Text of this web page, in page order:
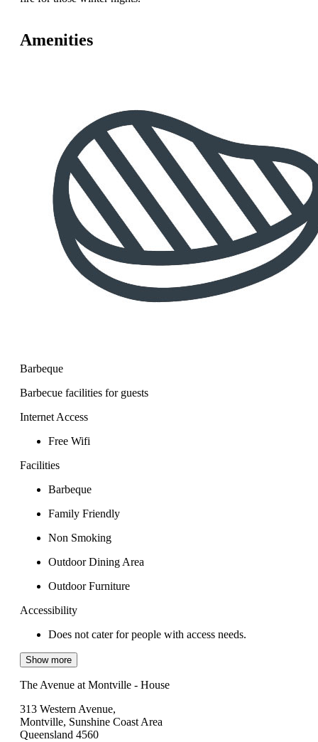
Amenities
Barbeque
Barbecue facilities for guests
Internet Access
Free Wifi
Facilities
Barbeque
Family Friendly
Non Smoking
Outdoor Dining Area
Outdoor Furniture
Accessibility
Does not cater for people with access needs.
Show more
The Avenue at Montville - House
313 Western Avenue,
Montville, Sunshine Coast Area
Queensland 4560